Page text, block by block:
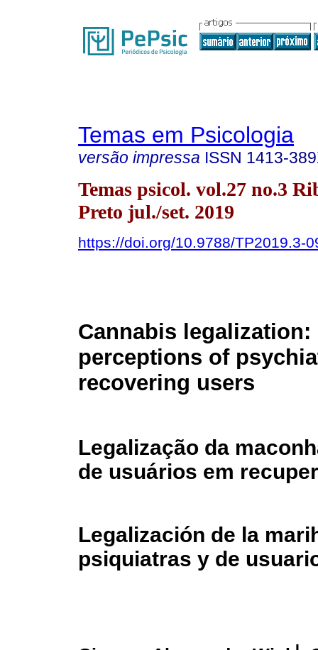
Temas em Psicologia
versão impressa ISSN 1413-
Temas psicol. vol.27 no.3
Preto jul./set. 2019
https://doi.org/10.9788/TP2019.3-
Cannabis legalization:
perceptions of
recovering users
Legalização da
de usuários em
Legalización de la
psiquiatras y de